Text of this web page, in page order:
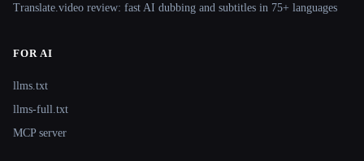
Translate.video review: fast AI dubbing and subtitles in 75+ languages
FOR AI
llms.txt
llms-full.txt
MCP server